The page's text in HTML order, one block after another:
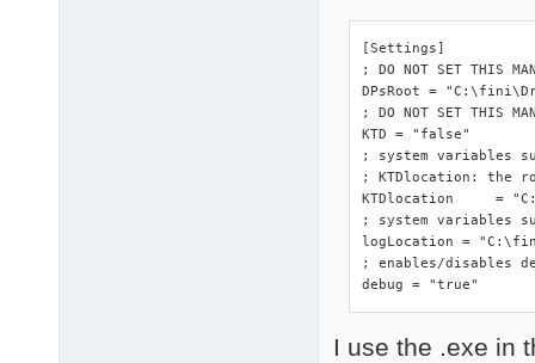
[Settings]
; DO NOT SET THIS
DPsRoot	= "C:\fini\DriverPacks"
; DO NOT SET THIS
KTD = "false"
; system variables
; KTDlocation: the
KTDlocation	= "C:\fini\DriverPacks"
; system variables
logLocation =
; enables/disables
debug = "true"
I use the .exe in